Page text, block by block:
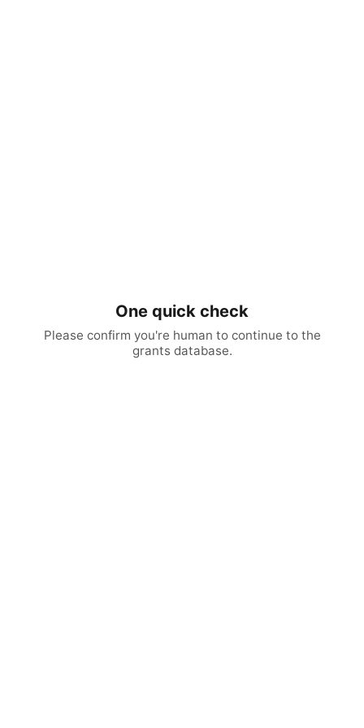
One quick check
Please confirm you're human to continue to the
grants database.